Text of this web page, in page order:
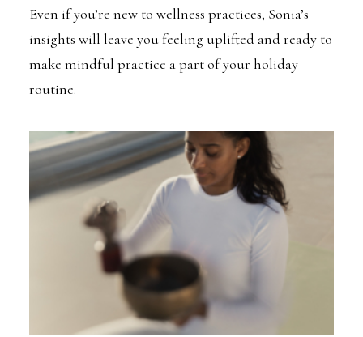
Even if you’re new to wellness practices, Sonia’s
insights will leave you feeling uplifted and ready to
make mindful practice a part of your holiday
routine.